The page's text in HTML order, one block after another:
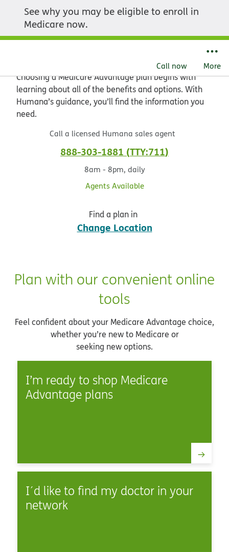
See why you may be eligible to enroll in
Medicare now.
Call now More
Explore the value of
Medicare Advantage
Choosing a Medicare Advantage plan begins with
learning about all of the benefits and options. With
Humana’s guidance, you’ll find the information you
need.
Call a licensed Humana sales agent
888-303-1881 TTY:711
8am - 8pm, daily
Agents Available
Find a plan in
Change Location
Plan with our convenient online
tools
Feel confident about your Medicare Advantage choice,
whether you’re new to Medicare or
seeking new options.
I’m ready to shop Medicare
Advantage plans
I´d like to find my doctor in your
network